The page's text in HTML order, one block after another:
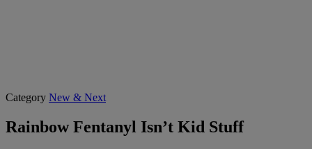
Category New & Next
Rainbow Fentanyl Isn’t Kid Stuff